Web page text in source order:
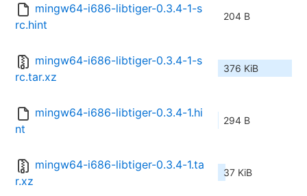
mingw64-i686-libtiger-0.3.4-1-s
rc.hint
204 B
mingw64-i686-libtiger-0.3.4-1-s
rc.tar.xz
376 KiB
mingw64-i686-libtiger-0.3.4-1.hi
nt
294 B
mingw64-i686-libtiger-0.3.4-1.ta
r.xz
37 KiB